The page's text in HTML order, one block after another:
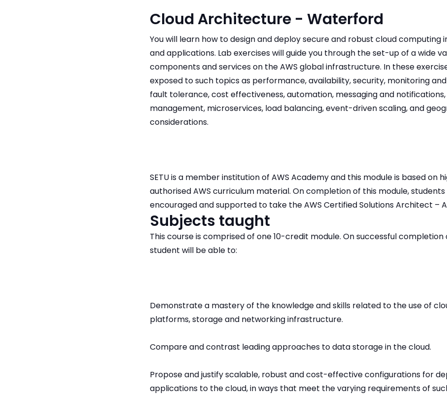
Cloud Architecture - Waterford
You will learn how to design and deploy secure and robust cloud computing
and applications. Lab exercises will guide you through the set-up of a wide
components and services on the AWS global infrastructure. In these
exposed to such topics as performance, availability, security, monitoring
fault tolerance, cost effectiveness, automation, messaging and
management, microservices, load balancing, event-driven scaling, and
considerations.
SETU is a member institution of AWS Academy and this module is based on
authorised AWS curriculum material. On completion of this module,
encouraged and supported to take the AWS Certified Solutions Architect –
Subjects taught
This course is comprised of one 10-credit module. On successful completion
student will be able to:
Demonstrate a mastery of the knowledge and skills related to the use of
platforms, storage and networking infrastructure.
Compare and contrast leading approaches to data storage in the cloud.
Propose and justify scalable, robust and cost-effective configurations for
applications to the cloud, in ways that meet the varying requirements of